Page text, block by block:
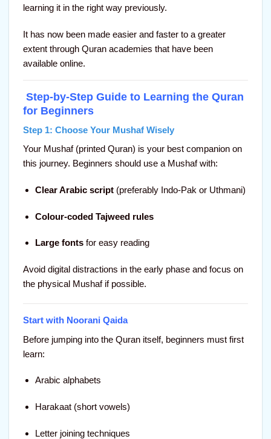
learning it in the right way previously.
It has now been made easier and faster to a greater
extent through Quran academies that have been
available online.
Step-by-Step Guide to Learning the Quran
for Beginners
Step 1: Choose Your Mushaf Wisely
Your Mushaf (printed Quran) is your best companion on
this journey. Beginners should use a Mushaf with:
Clear Arabic script(preferably Indo-Pak or Uthmani)
Colour-coded Tajweed rules
Large fontsfor easy reading
Avoid digital distractions in the early phase and focus on
the physical Mushaf if possible.
Start with Noorani Qaida
Before jumping into the Quran itself, beginners must first
learn:
Arabic alphabets
Harakaat (short vowels)
Letter joining techniques